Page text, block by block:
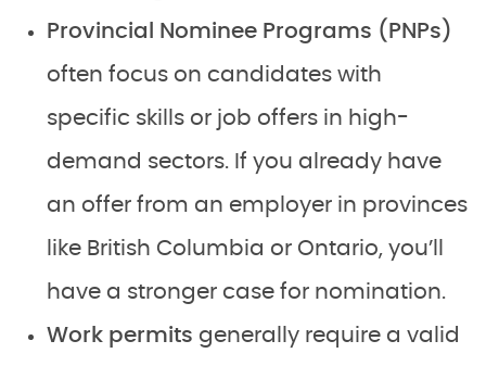
Provincial Nominee Programs (PNPs)
often focus on candidates with
specific skills or job offers in high-
demand sectors. If you already have
an offer from an employer in provinces
like British Columbia or Ontario, you’ll
have a stronger case for nomination.
Work permits generally require a valid